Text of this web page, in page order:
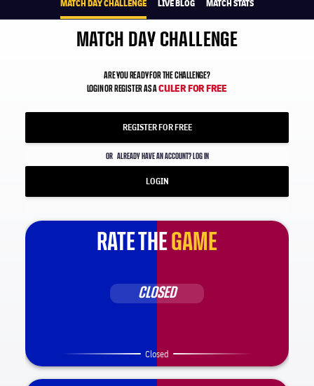
MATCH DAY CHALLENGE LIVE BLOG MATCH STATS
MATCH DAY CHALLENGE
ARE YOU READY FOR THE CHALLENGE?
LOGIN OR REGISTER AS ACULER FOR FREE
REGISTER FOR FREE
OR ALREADY HAVE AN ACCOUNT? LOG IN
LOGIN
RATE THEGAME
CLOSED
Closed